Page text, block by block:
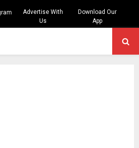
Advertise With
Us
Download Our
App